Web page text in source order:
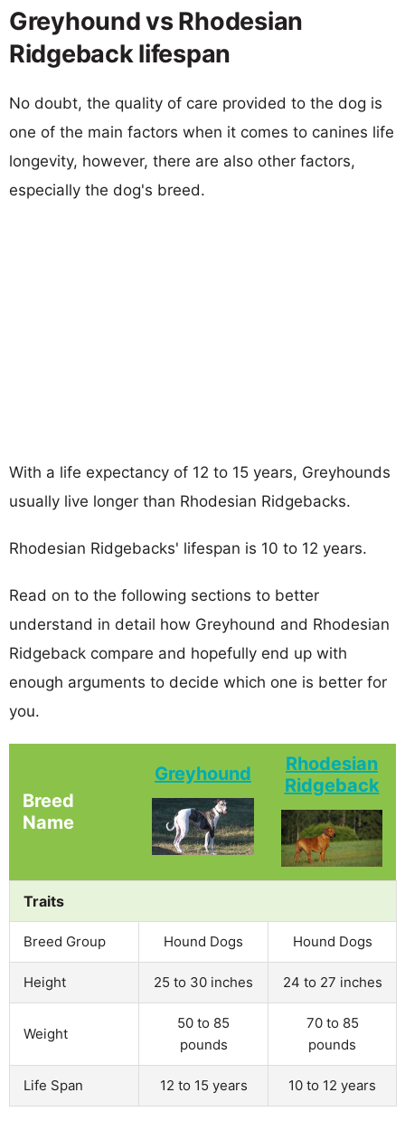
Greyhound vs Rhodesian
Ridgeback lifespan
No doubt, the quality of care provided to the dog is
one of the main factors when it comes to canines life
longevity, however, there are also other factors,
especially the dog's breed.
With a life expectancy of 12 to 15 years, Greyhounds
usually live longer than Rhodesian Ridgebacks.
Rhodesian Ridgebacks' lifespan is 10 to 12 years.
Read on to the following sections to better
understand in detail how Greyhound and Rhodesian
Ridgeback compare and hopefully end up with
enough arguments to decide which one is better for
you.
Breed
Name
Greyhound
Rhodesian
Ridgeback
Traits
Breed Group Hound Dogs Hound Dogs
Height 25 to 30 inches 24 to 27 inches
Weight
50 to 85
pounds
70 to 85
pounds
Life Span 12 to 15 years 10 to 12 years